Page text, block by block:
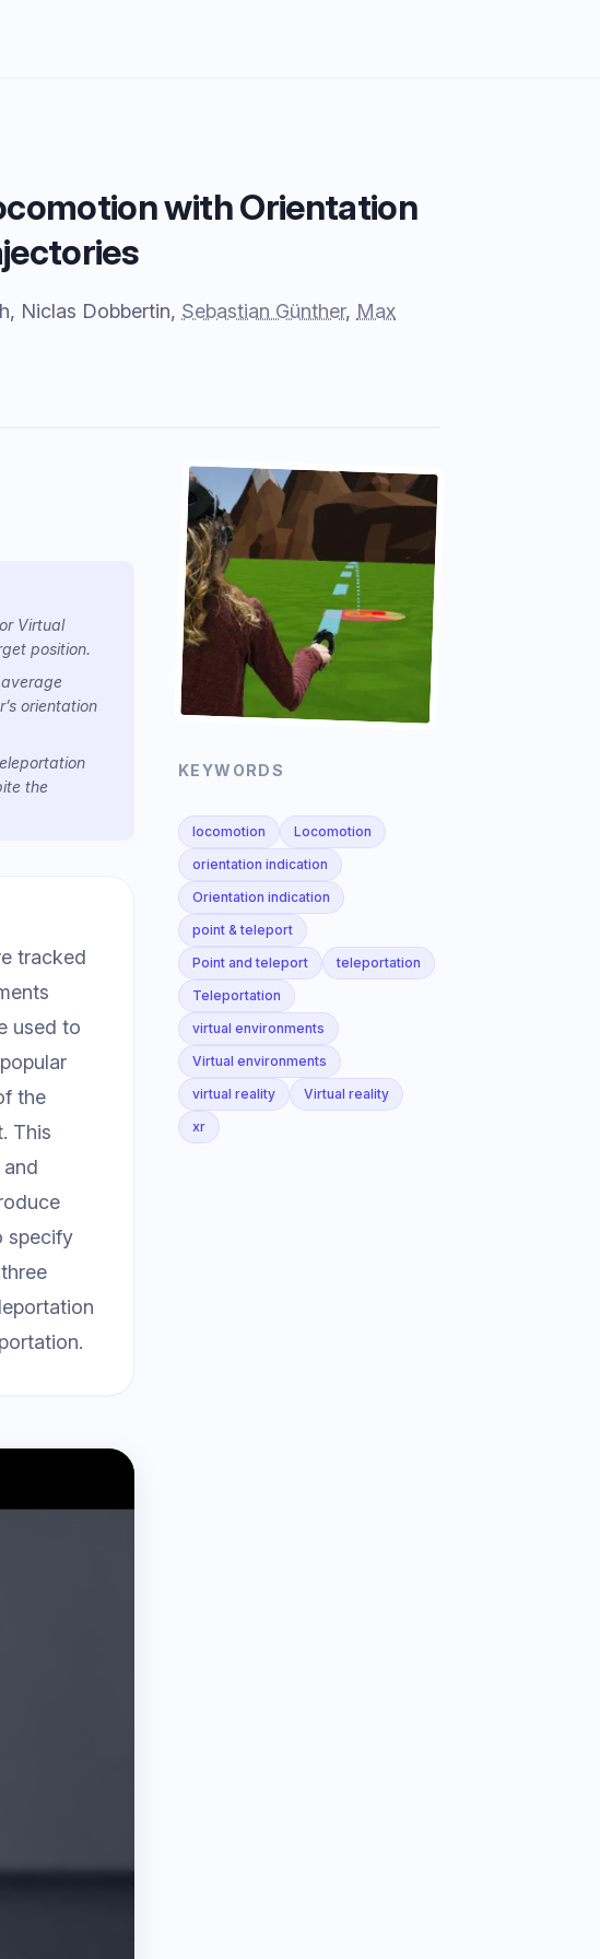
with Orientation
Niclas Dobbertin, Sebastian Günther, Max
Virtual
position.
orientation
the
tracked
used to
the
This
specify
KEYWORDS
locomotion
Locomotion
orientation indication
Orientation indication
point & teleport
Point and teleport
teleportation
Teleportation
virtual environments
Virtual environments
virtual reality
Virtual reality
xr